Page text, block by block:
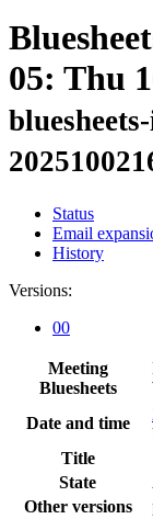
05: Thu
Status
Email
History
Versions:
00
Meeting
Bluesheets
Date and time
Title
State
Other versions